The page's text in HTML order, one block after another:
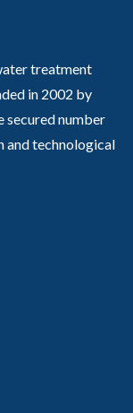
treatment
in 2002 by
secured number
and technological